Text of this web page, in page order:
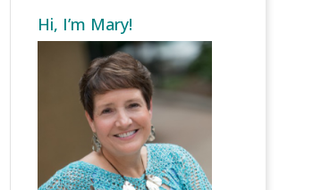
Hi, I’m Mary!